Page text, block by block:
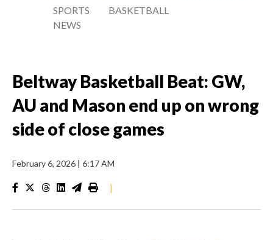
SPORTS
NEWS
BASKETBALL
Beltway Basketball Beat: GW,
AU and Mason end up on wrong
side of close games
February 6, 2026 | 6:17 AM
|